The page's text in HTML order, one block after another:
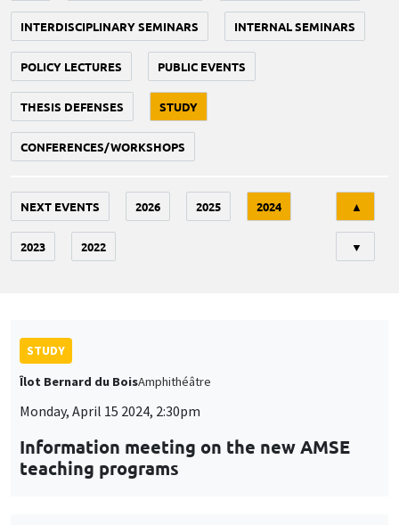
INTERDISCIPLINARY SEMINARS INTERNAL SEMINARS
POLICY LECTURES PUBLIC EVENTS
THESIS DEFENSES STUDY
CONFERENCES/WORKSHOPS
NEXT EVENTS 2026 2025 2024
2023 2022
▲
▼
STUDY
Îlot Bernard du BoisAmphithéâtre
Monday, April 15 2024, 2:30pm
Information meeting on the new AMSE
teaching programs